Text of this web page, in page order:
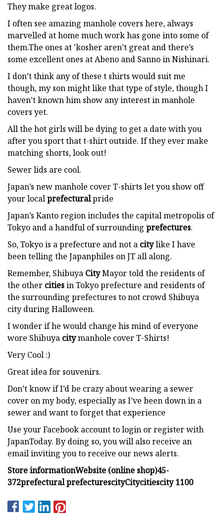
They make great logos.
I often see amazing manhole covers here, always
marvelled at home much work has gone into some of
them.The ones at 'kosher aren’t great and there’s
some excellent ones at Abeno and Sanno in Nishinari.
I don’t think any of these t shirts would suit me
though, my son might like that type of style, though I
haven’t known him show any interest in manhole
covers yet.
All the hot girls will be dying to get a date with you
after you sport that t-shirt outside. If they ever make
matching shorts, look out!
Sewer lids are cool.
Japan’s new manhole cover T-shirts let you show off
your localprefecturalpride
Japan’s Kanto region includes the capital metropolis of
Tokyo and a handful of surrounding prefectures.
So, Tokyo is a prefecture and not a citylike I have
been telling the Japanphiles on JT all along.
Remember, Shibuya CityMayor told the residents of
the other citiesin Tokyo prefecture and residents of
the surrounding prefectures to not crowd Shibuya
city during Halloween.
I wonder if he would change his mind of everyone
wore Shibuya citymanhole cover T-Shirts!
Very Cool :)
Great idea for souvenirs.
Don’t know if I’d be crazy about wearing a sewer
cover on my body, especially as I’ve been down in a
sewer and want to forget that experience
Use your Facebook account to login or register with
JapanToday. By doing so, you will also receive an
email inviting you to receive our news alerts.
Store informationWebsite (online shop)45-
372prefecturalprefecturescityCitycitiescity1100